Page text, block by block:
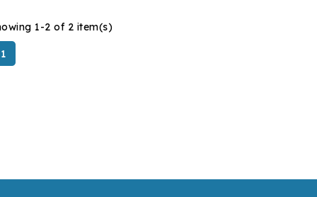
1-2 of 2 item(s)
1